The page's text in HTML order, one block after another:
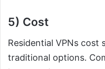
5) Cost
Residential VPNs
traditional options.